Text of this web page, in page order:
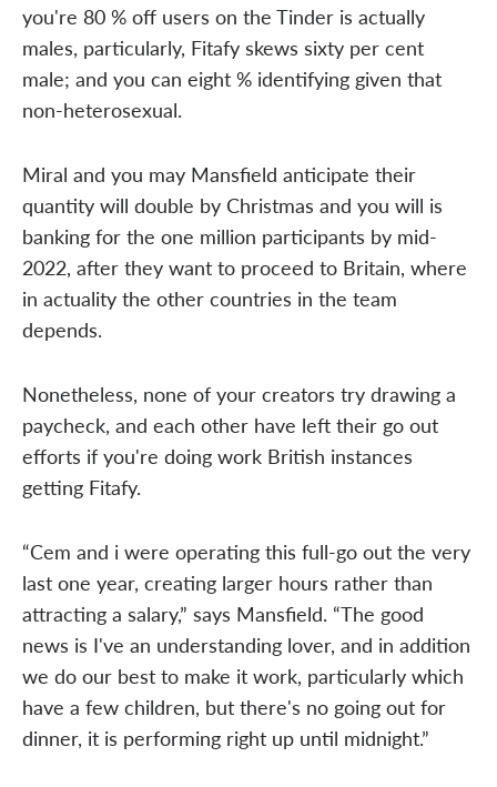
you're 80 % off users on the Tinder is actually
males, particularly, Fitafy skews sixty per cent
male; and you can eight % identifying given that
non-heterosexual.
Miral and you may Mansfield anticipate their
quantity will double by Christmas and you will is
banking for the one million participants by mid-
2022, after they want to proceed to Britain, where
in actuality the other countries in the team
depends.
Nonetheless, none of your creators try drawing a
paycheck, and each other have left their go out
efforts if you're doing work British instances
getting Fitafy.
“Cem and i were operating this full-go out the very
last one year, creating larger hours rather than
attracting a salary,” says Mansfield. “The good
news is I've an understanding lover, and in addition
we do our best to make it work, particularly which
have a few children, but there's no going out for
dinner, it is performing right up until midnight.”